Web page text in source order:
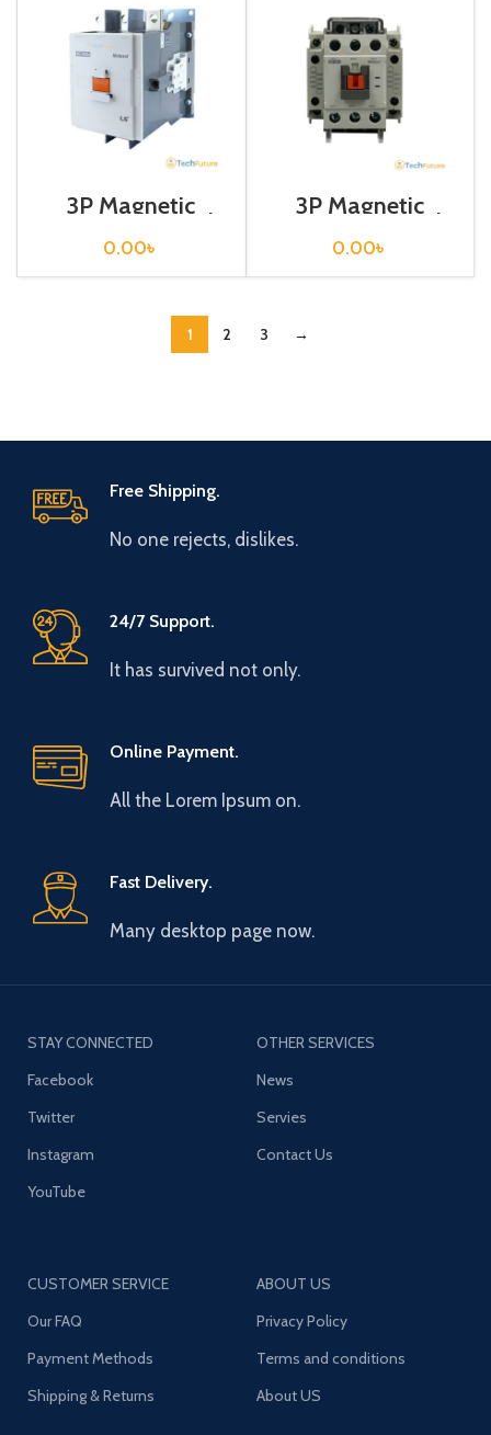
3P Magnetic
Contactor / Coil
Voltage / M C-
400a
0.00৳
3P Magnetic
Contactor / Coil
Voltage / M C-40a
0.00৳
1 2 3 →
Free Shipping.
No one rejects, dislikes.
24/7 Support.
It has survived not only.
Online Payment.
All the Lorem Ipsum on.
Fast Delivery.
Many desktop page now.
STAY CONNECTED
Facebook
Twitter
Instagram
YouTube
OTHER SERVICES
News
Servies
Contact Us
CUSTOMER SERVICE
Our FAQ
Payment Methods
Shipping & Returns
ABOUT US
Privacy Policy
Terms and conditions
About US